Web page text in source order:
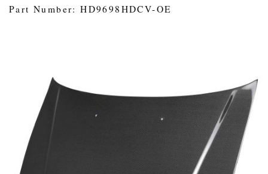
AND MORE
LOG IN
Part Number: HD9698HDCV-OE